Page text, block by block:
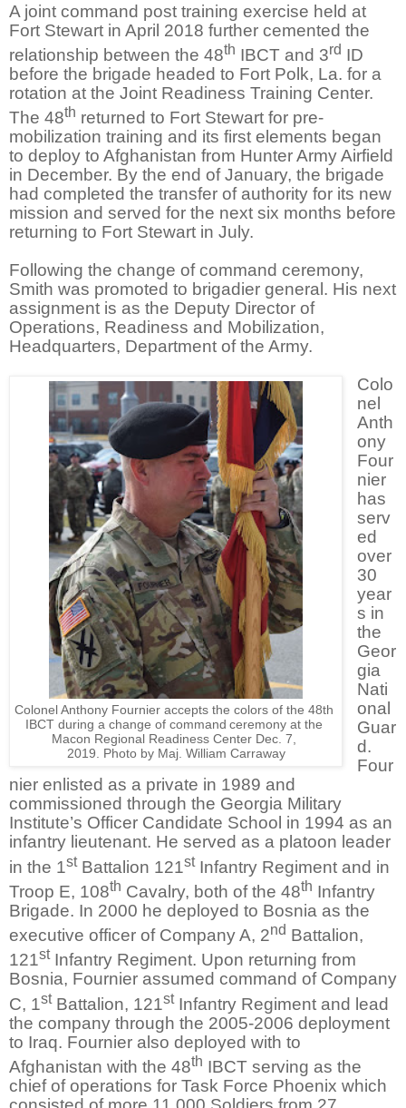
A joint command post training exercise held at
Fort Stewart in April 2018 further cemented the
relationship between the 48th IBCT and 3rd ID
before the brigade headed to Fort Polk, La. for a
rotation at the Joint Readiness Training Center.
The 48th returned to Fort Stewart for pre-
mobilization training and its first elements began
to deploy to Afghanistan from Hunter Army Airfield
in December. By the end of January, the brigade
had completed the transfer of authority for its new
mission and served for the next six months before
returning to Fort Stewart in July.
Following the change of command ceremony,
Smith was promoted to brigadier general. His next
assignment is as the Deputy Director of
Operations, Readiness and Mobilization,
Headquarters, Department of the Army.
Colonel Anthony Fournier accepts the colors of the 48th
IBCT during a change of command ceremony at the
Macon Regional Readiness Center Dec. 7,
2019. Photo by Maj. William Carraway
Colo
nel
Anth
ony
Four
nier
has
serv
ed
over
30
year
s in
the
Geor
gia
Nati
onal
Guar
d.
Four
nier enlisted as a private in 1989 and
commissioned through the Georgia Military
Institute’s Officer Candidate School in 1994 as an
infantry lieutenant. He served as a platoon leader
in the 1stBattalion 121stInfantry Regiment and in
Troop E, 108th Cavalry, both of the 48th Infantry
Brigade. In 2000 he deployed to Bosnia as the
executive officer of Company A, 2nd Battalion,
121stInfantry Regiment. Upon returning from
Bosnia, Fournier assumed command of Company
C, 1stBattalion, 121stInfantry Regiment and lead
the company through the 2005-2006 deployment
to Iraq. Fournier also deployed with to
Afghanistan with the 48th IBCT serving as the
chief of operations for Task Force Phoenix which